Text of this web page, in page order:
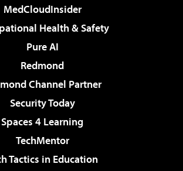
MedCloudInsider
Health & Safety
Pure AI
Redmond
Channel Partner
Security Today
Spaces 4 Learning
TechMentor
Tactics in Education